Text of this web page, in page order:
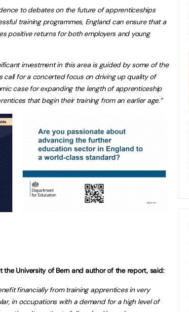
to debates on the future of apprenticeships
training programmes, England can ensure that a
positive returns for both employers and young
investment in this area is guided by some of the
call for a concerted focus on driving up quality of
case for expanding the length of apprenticeship
that begin their training from an earlier age.”
the University of Bern and author of the report, said:
financially from training apprentices in very
in occupations with a demand for a high level of